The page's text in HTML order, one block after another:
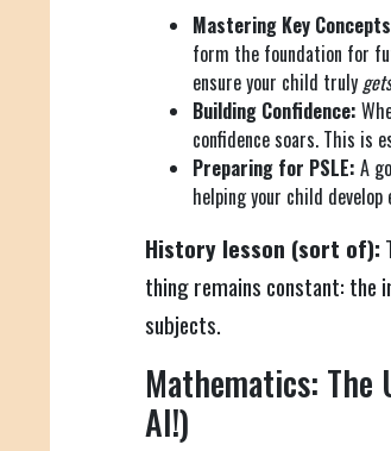
Mastering Key
form the foundation for
ensure your child truly gets
Building Confidence:
confidence soars. This is
Preparing for PSLE: A
helping your child
History lesson (sort of):
thing remains constant: the
subjects.
Mathematics: The
AI!)